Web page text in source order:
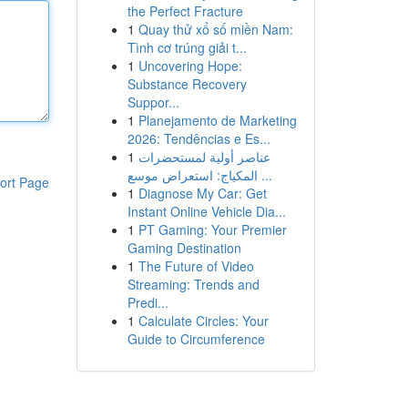
Page
the Perfect Fracture
1 Quay thử xổ số miền Nam:
Tình cơ trúng giải t...
1 Uncovering Hope:
Substance Recovery
Suppor...
1 Planejamento de Marketing
2026: Tendências e Es...
1 عناصر أولية لمستحضرات
المكياج: استعراض موسع ...
1 Diagnose My Car: Get
Instant Online Vehicle Dia...
1 PT Gaming: Your Premier
Gaming Destination
1 The Future of Video
Streaming: Trends and
Predi...
1 Calculate Circles: Your
Guide to Circumference